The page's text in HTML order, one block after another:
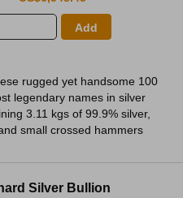
Add
rugged yet handsome 100
legendary names in silver
3.11 kgs of 99.9% silver,
small crossed hammers
Silver Bullion